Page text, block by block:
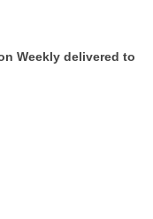
Weekly delivered to